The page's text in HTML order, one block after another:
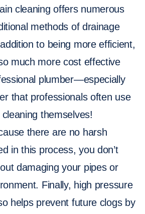
cleaning offers numerous
methods of drainage
to being more efficient,
much more cost effective
plumber—especially
that professionals often use
themselves!
there are no harsh
in this process, you don’t
damaging your pipes or
Finally, high pressure
helps prevent future clogs by